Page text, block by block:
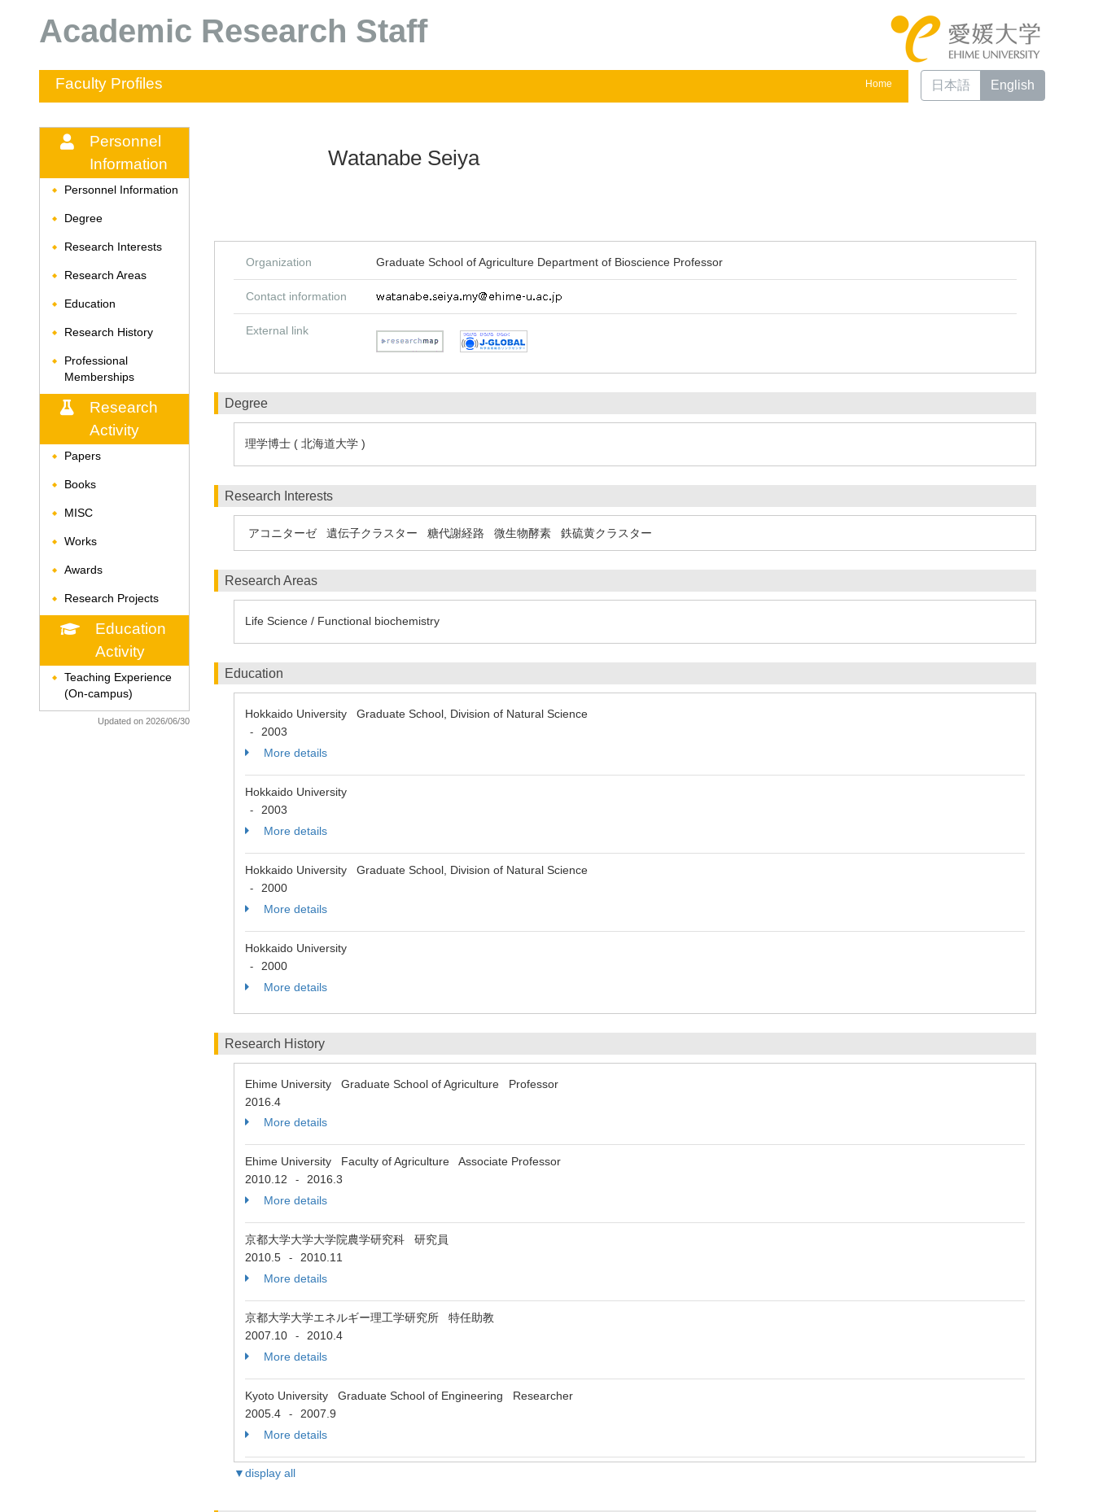
Academic Research Staff
Faculty Profiles Home 日本語 English
Personnel
Information
◆ Personnel Information
◆ Degree
◆ Research Interests
◆ Research Areas
◆ Education
◆ Research History
◆
Professional
Memberships
Research
Activity
◆ Papers
◆ Books
◆ MISC
◆ Works
◆ Awards
◆ Research Projects
Education
Activity
◆
Teaching Experience
(On-campus)
Updated on 2026/06/30
Watanabe Seiya
Organization Graduate School of Agriculture Department of Bioscience Professor
Contact information
External link
Degree
理学博士 ( 北海道大学 )
Research Interests
アコニターゼ 遺伝子クラスター 糖代謝経路 微生物酵素 鉄硫黄クラスター
Research Areas
Life Science / Functional biochemistry
Education
Hokkaido University Graduate School, Division of Natural Science
-
2003
More details
Hokkaido University
-
2003
More details
Hokkaido University Graduate School, Division of Natural Science
-
2000
More details
Hokkaido University
-
2000
More details
Research History
Ehime University Graduate School of Agriculture Professor
2016.4
More details
Ehime University Faculty of Agriculture Associate Professor
2010.12
-
2016.3
More details
京都大学大学大学院農学研究科 研究員
2010.5
-
2010.11
More details
京都大学大学エネルギー理工学研究所 特任助教
2007.10
-
2010.4
More details
Kyoto University Graduate School of Engineering Researcher
2005.4
-
2007.9
More details
▼display all